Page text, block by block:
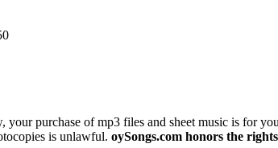
your purchase of mp3 files and sheet music is for
is unlawful. oySongs.com honors the